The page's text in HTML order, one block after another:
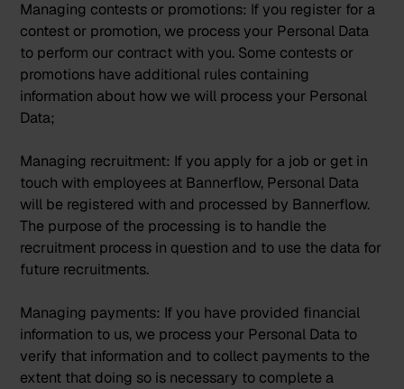
Managing contests or promotions: If you register for a
contest or promotion, we process your Personal Data
to perform our contract with you. Some contests or
promotions have additional rules containing
information about how we will process your Personal
Data;
Managing recruitment: If you apply for a job or get in
touch with employees at Bannerflow, Personal Data
will be registered with and processed by Bannerflow.
The purpose of the processing is to handle the
recruitment process in question and to use the data for
future recruitments.
Managing payments: If you have provided financial
information to us, we process your Personal Data to
verify that information and to collect payments to the
extent that doing so is necessary to complete a